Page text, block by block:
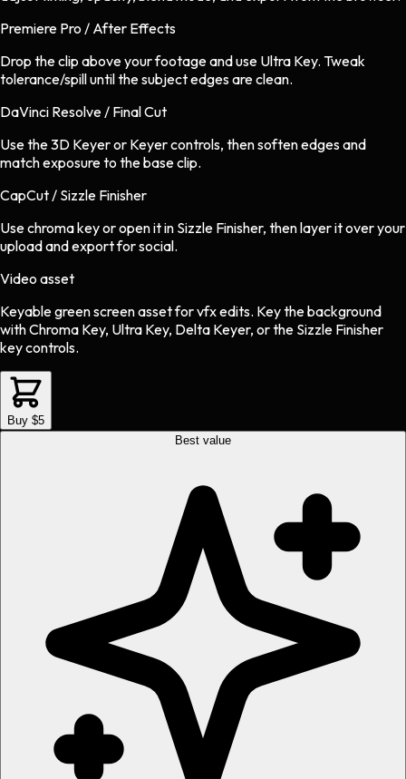
Premiere Pro / After Effects
Drop the clip above your footage and use Ultra Key. Tweak
tolerance/spill until the subject edges are clean.
DaVinci Resolve / Final Cut
Use the 3D Keyer or Keyer controls, then soften edges and
match exposure to the base clip.
CapCut / Sizzle Finisher
Use chroma key or open it in Sizzle Finisher, then layer it over your
upload and export for social.
Video asset
Keyable green screen assetforvfxedits. Key the background
with Chroma Key, Ultra Key, Delta Keyer, or the Sizzle Finisher
key controls.
Buy $5
Best value